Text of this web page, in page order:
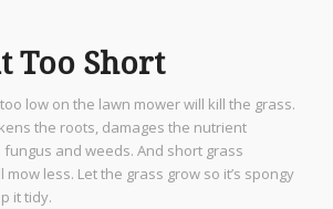
Too Short
low on the lawn mower will kill the grass.
the roots, damages the nutrient
and weeds. And short grass
mow less. Let the grass grow so it’s spongy
it tidy.